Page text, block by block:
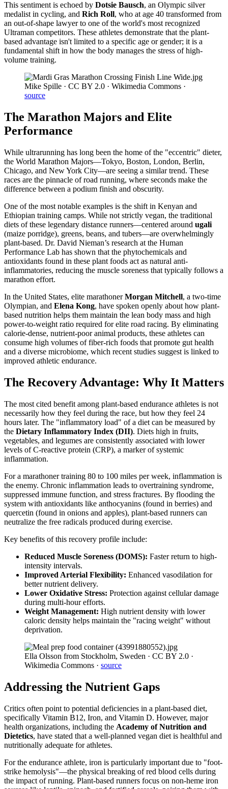
This sentiment is echoed by Dotsie Bausch, an Olympic silver
medalist in cycling, and Rich Roll, who at age 40 transformed from
an out-of-shape lawyer to one of the world's most recognized
Ultraman competitors. These athletes demonstrate that the plant-
based advantage isn't limited to a specific age or gender; it is a
fundamental shift in how the body manages the stress of high-
volume training.
Mike Spille · CC BY 2.0 · Wikimedia Commons ·
source
The Marathon Majors and Elite
Performance
While ultrarunning has long been the home of the "eccentric" dieter,
the World Marathon Majors—Tokyo, Boston, London, Berlin,
Chicago, and New York City—are seeing a similar trend. These
races are the pinnacle of road running, where seconds make the
difference between a podium finish and obscurity.
One of the most notable examples is the shift in Kenyan and
Ethiopian training camps. While not strictly vegan, the traditional
diets of these legendary distance runners—centered around ugali
(maize porridge), greens, beans, and tubers—are overwhelmingly
plant-based. Dr. David Nieman’s research at the Human
Performance Lab has shown that the phytochemicals and
antioxidants found in these plant foods act as natural anti-
inflammatories, reducing the muscle soreness that typically follows a
marathon effort.
In the United States, elite marathonerMorgan Mitchell, a two-time
Olympian, and Elena Kong, have spoken openly about how plant-
based nutrition helps them maintain the lean body mass and high
power-to-weight ratio required for elite road racing. By eliminating
calorie-dense, nutrient-poor animal products, these athletes can
consume high volumes of fiber-rich foods that promote gut health
and a diverse microbiome, which recent studies suggest is linked to
improved athletic endurance.
The Recovery Advantage: Why It Matters
The most cited benefit among plant-based endurance athletes is not
necessarily how they feel during the race, but how they feel 24
hours later. The "inflammatory load" of a diet can be measured by
the Dietary Inflammatory Index (DII). Diets high in fruits,
vegetables, and legumes are consistently associated with lower
levels of C-reactive protein (CRP), a marker of systemic
inflammation.
For a marathoner training 80 to 100 miles per week, inflammation is
the enemy. Chronic inflammation leads to overtraining syndrome,
suppressed immune function, and stress fractures. By flooding the
system with antioxidants like anthocyanins (found in berries) and
quercetin (found in onions and apples), plant-based runners can
neutralize the free radicals produced during exercise.
Key benefits of this recovery profile include:
Reduced Muscle Soreness (DOMS): Faster return to high-
intensity intervals.
Improved Arterial Flexibility: Enhanced vasodilation for
better nutrient delivery.
Lower Oxidative Stress: Protection against cellular damage
during multi-hour efforts.
Weight Management: High nutrient density with lower
caloric density helps maintain the "racing weight" without
deprivation.
Ella Olsson from Stockholm, Sweden · CC BY 2.0 ·
Wikimedia Commons · source
Addressing the Nutrient Gaps
Critics often point to potential deficiencies in a plant-based diet,
specifically Vitamin B12, Iron, and Vitamin D. However, major
health organizations, including the Academy of Nutrition and
Dietetics, have stated that a well-planned vegan diet is healthful and
nutritionally adequate for athletes.
For the endurance athlete, iron is particularly important due to "foot-
strike hemolysis"—the physical breaking of red blood cells during
the impact of running. Plant-based runners focus on non-heme iron